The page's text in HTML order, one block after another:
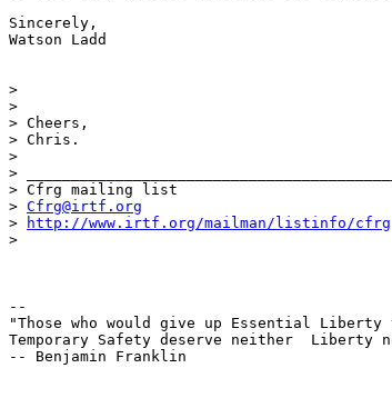
Sincerely,
Watson Ladd
>
>
> Cheers,
> Chris.
>
>
> Cfrg mailing list
> Cfrg@irtf.org
>
http://www.irtf.org/mailman/listinfo/cfrg
>
--
"Those who would give up Essential
Temporary Safety deserve neither  Liberty
-- Benjamin Franklin